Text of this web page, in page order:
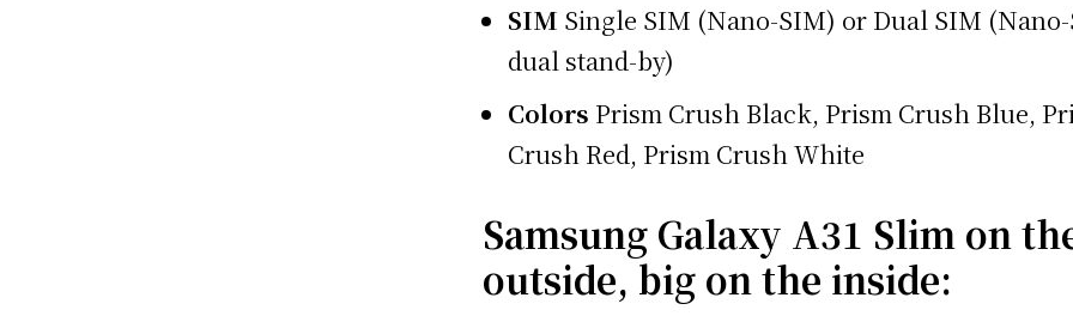
SIM Single SIM (Nano-SIM) or Dual SIM
dual stand-by)
Colors Prism Crush Black, Prism Crush Blue,
Crush Red, Prism Crush White
Samsung Galaxy A31 Slim on
outside, big on the inside: